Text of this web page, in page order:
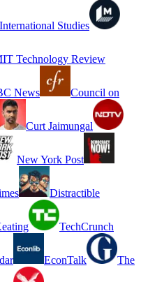
Studies
Technology Review
News Council on
Curt Jaimungal
New York Post
Distractible
TechCrunch
EconTalk The